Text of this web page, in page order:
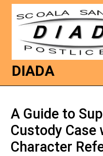
DIADA
A Guide to
Custody Case
Character